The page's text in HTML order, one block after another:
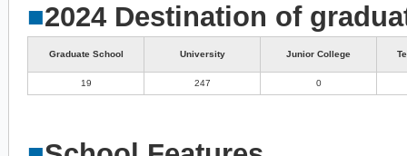
■2024 Destination of
Graduate School University Junior College
19 247 0